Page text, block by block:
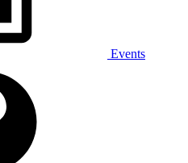
Events